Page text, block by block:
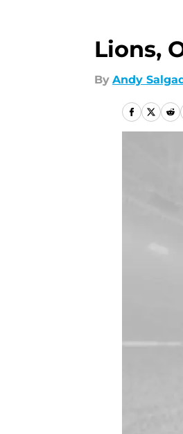
Lions,
By Andy